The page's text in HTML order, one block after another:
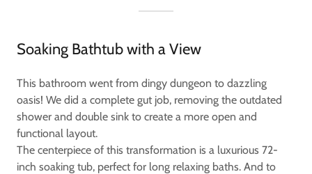
Soaking Bathtub with a View
This bathroom went from dingy dungeon to dazzling
oasis! We did a complete gut job, removing the outdated
shower and double sink to create a more open and
functional layout.
The centerpiece of this transformation is a luxurious 72-
inch soaking tub, perfect for long relaxing baths. And to